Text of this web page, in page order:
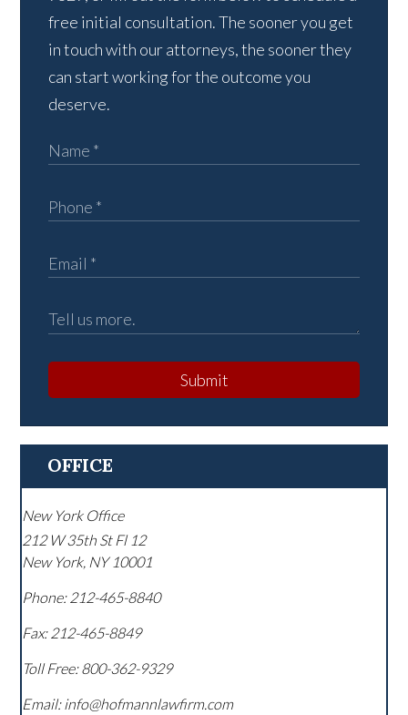
free initial consultation. The sooner you get
in touch with our attorneys, the sooner they
can start working for the outcome you
deserve.
Submit
OFFICE
New York Office
212 W 35th St Fl 12
New York, NY 10001
Phone: 212-465-8840
Fax: 212-465-8849
Toll Free:800-362-9329
Email: info@hofmannlawfirm.com